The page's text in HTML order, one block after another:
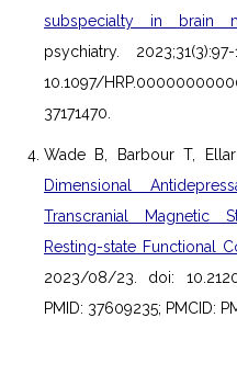
subspecialty in brain
psychiatry.
10.1097/
37171470.
Wade B, Barbour T,
Dimensional
Transcranial Magnetic
Resting-state Functional
2023/08/23. doi:
PMID: 37609235; PMCID: